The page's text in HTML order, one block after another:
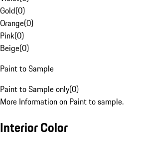
Gold(0)
Orange(0)
Pink(0)
Beige(0)
Paint to Sample
Paint to Sample only(0)
More Information on Paint to sample.
Interior Color